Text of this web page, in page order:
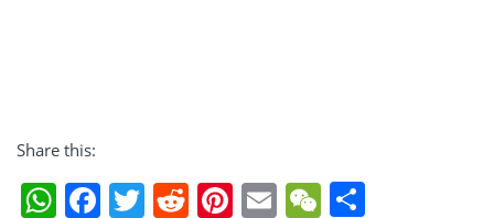
Share this:
WhatsApp
Facebook
Twitter
Reddit
Pinterest
EmailWeChat